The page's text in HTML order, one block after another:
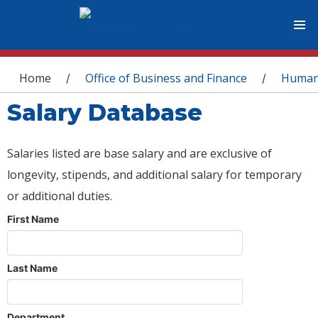
You are here
Home / Office of Business and Finance /
Salary Database
Salaries listed are base salary and are exclusive of
longevity, stipends, and additional salary for temporary
or additional duties.
First Name
Last Name